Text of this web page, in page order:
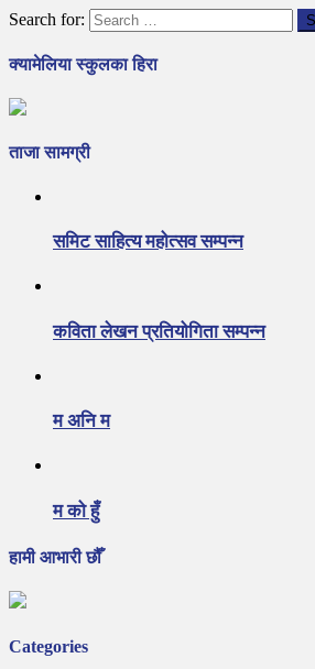
Search for:
क्यामेलिया स्कुलका हिरा
ताजा सामग्री
समिट साहित्य महोत्सव सम्पन्न
कविता लेखन प्रतियोगिता सम्पन्न
म अनि म
म को हुँ
हामी आभारी छौँ
Categories